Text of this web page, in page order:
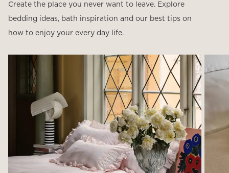
Create the place you never want to leave. Explore
bedding ideas, bath inspiration and our best tips on
how to enjoy your every day life.